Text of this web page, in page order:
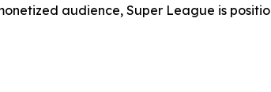
audience, Super League is